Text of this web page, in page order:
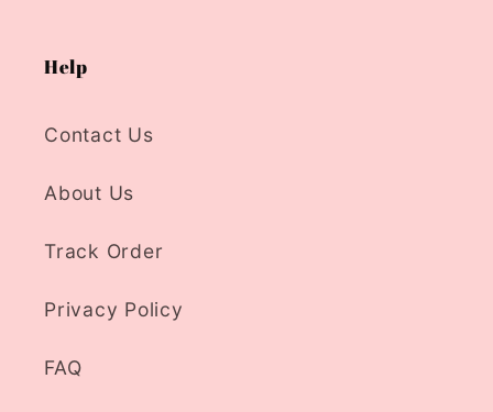
Help
Contact Us
About Us
Track Order
Privacy Policy
FAQ